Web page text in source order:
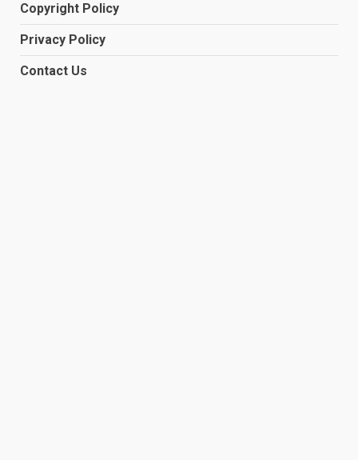
Copyright Policy
Privacy Policy
Contact Us